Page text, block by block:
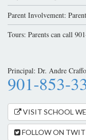
Parent Involvement:
Tours: Parents can call
Principal: Dr. Andre
901-853-
VISIT SCHOOL
FOLLOW ON